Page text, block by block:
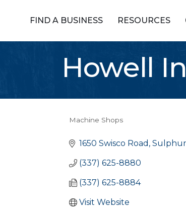
FIND A BUSINESS RESOURCES
Howell
Categories
Machine Shops
1650 Swisco Road Sulphur
(337) 625-8880
(337) 625-8884
Visit Website